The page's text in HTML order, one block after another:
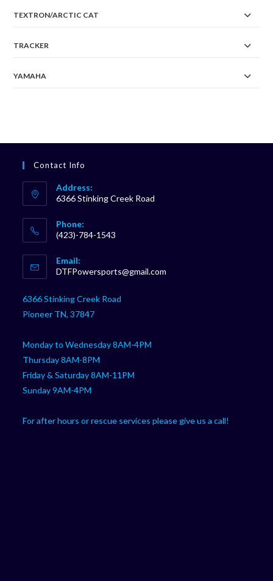
TEXTRON/ARCTIC CAT
TRACKER
YAMAHA
Contact Info
Address:
6366 Stinking Creek Road
Phone:
(423)-784-1543
in
your
Email:
DTFPowersports@gmail.com
6366 Stinking Creek Road
Pioneer TN, 37847
Monday to Wednesday 8AM-4PM
Thursday 8AM-8PM
Friday & Saturday 8AM-11PM
Sunday 9AM-4PM
For after hours or rescue services please give us a call!